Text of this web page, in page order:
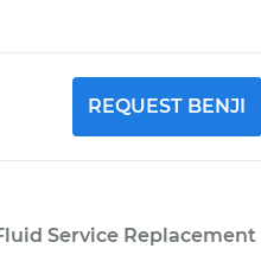
REQUEST BENJI
Service Replacement